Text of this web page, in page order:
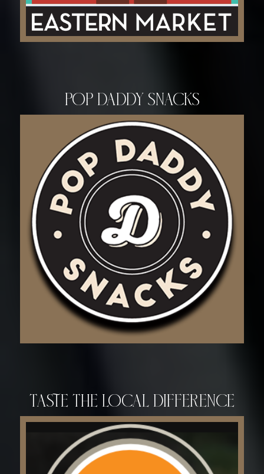
Pop Daddy Snacks
Taste the Local Difference